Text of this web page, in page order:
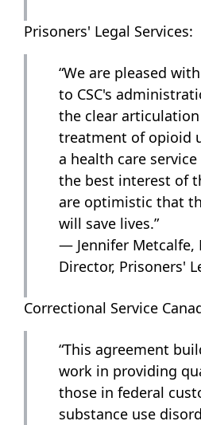
Prisoners' Legal Services:
“We are pleased
to CSC's
the clear
treatment of opioid
a health care
the best interest of
are optimistic that
will save lives.”
— Jennifer Metcalfe,
Director, Prisoners'
Correctional Service
“This agreement
work in providing
those in federal
substance use